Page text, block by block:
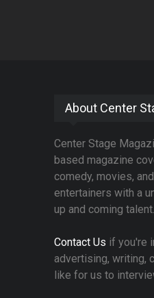
About Center
Center Stage
based magazine
comedy, movies,
entertainers with a
up and coming talent.
Contact Us if you're
advertising, writing,
like for us to